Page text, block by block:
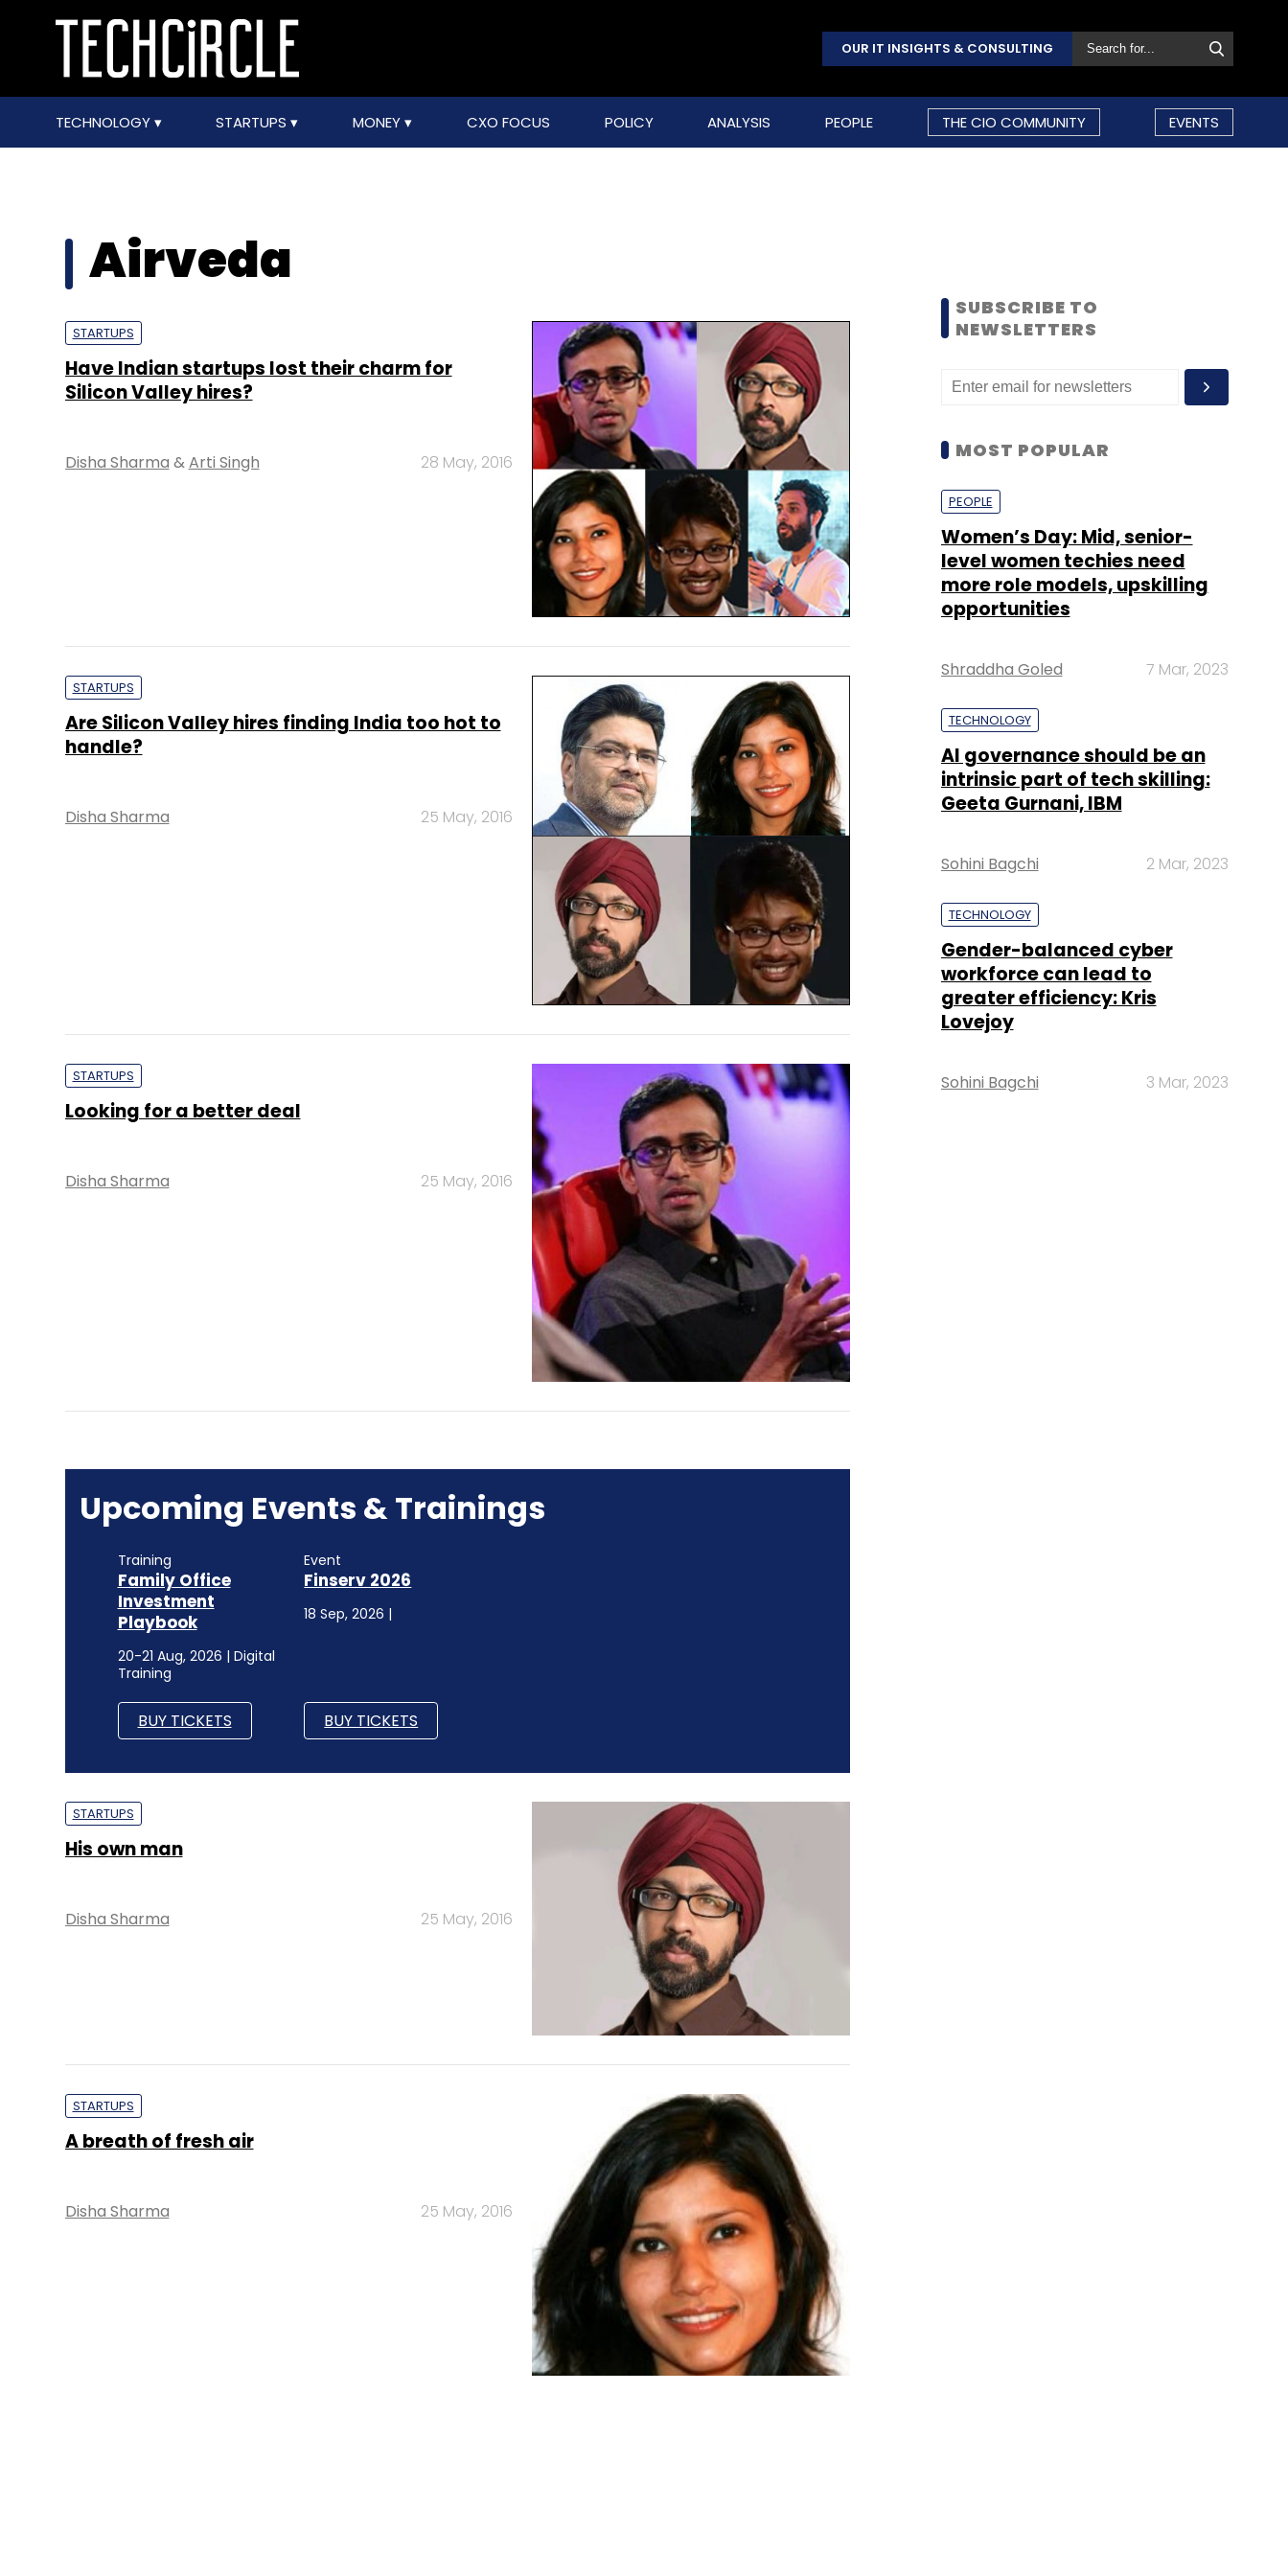
OUR IT INSIGHTS & CONSULTING
TECHNOLOGY STARTUPS MONEY CXO FOCUS POLICY ANALYSIS PEOPLE THE CIO COMMUNITY EVENTS
Airveda
STARTUPS
Have Indian startups lost their charm for
Silicon Valley hires?
Disha Sharma &Arti Singh 28 May, 2016
STARTUPS
Are Silicon Valley hires finding India too hot to
handle?
Disha Sharma 25 May, 2016
STARTUPS
Looking for a better deal
Disha Sharma 25 May, 2016
Upcoming Events & Trainings
Training
Family Office
Investment
Playbook
20-21 Aug, 2026 | Digital
Training
BUY TICKETS
Event
Finserv 2026
18 Sep, 2026 |
BUY TICKETS
STARTUPS
His own man
Disha Sharma 25 May, 2016
STARTUPS
A breath of fresh air
Disha Sharma 25 May, 2016
SUBSCRIBE TO
NEWSLETTERS
MOST POPULAR
PEOPLE
Women’s Day: Mid, senior-
level women techies need
more role models, upskilling
opportunities
Shraddha Goled 7 Mar, 2023
TECHNOLOGY
AI governance should be an
intrinsic part of tech skilling:
Geeta Gurnani, IBM
Sohini Bagchi 2 Mar, 2023
TECHNOLOGY
Gender-balanced cyber
workforce can lead to
greater efficiency: Kris
Lovejoy
Sohini Bagchi 3 Mar, 2023